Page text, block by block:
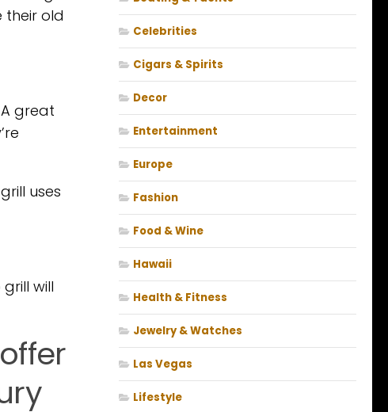
their old
great
uses
will
Celebrities
Cigars & Spirits
Decor
Entertainment
Europe
Fashion
Food & Wine
Hawaii
Health & Fitness
Jewelry & Watches
Las Vegas
Lifestyle